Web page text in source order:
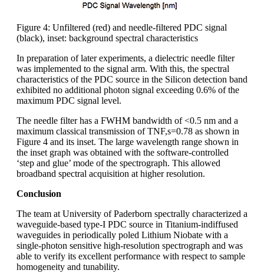
Figure 4: Unfiltered (red) and needle-filtered PDC signal
(black), inset: background spectral characteristics
In preparation of later experiments, a dielectric needle filter
was implemented to the signal arm. With this, the spectral
characteristics of the PDC source in the Silicon detection band
exhibited no additional photon signal exceeding 0.6% of the
maximum PDC signal level.
The needle filter has a FWHM bandwidth of <0.5 nm and a
maximum classical transmission of TNF,s=0.78 as shown in
Figure 4 and its inset. The large wavelength range shown in
the inset graph was obtained with the software-controlled
‘step and glue’ mode of the spectrograph. This allowed
broadband spectral acquisition at higher resolution.
Conclusion
The team at University of Paderborn spectrally characterized a
waveguide-based type-I PDC source in Titanium-indiffused
waveguides in periodically poled Lithium Niobate with a
single-photon sensitive high-resolution spectrograph and was
able to verify its excellent performance with respect to sample
homogeneity and tunability.